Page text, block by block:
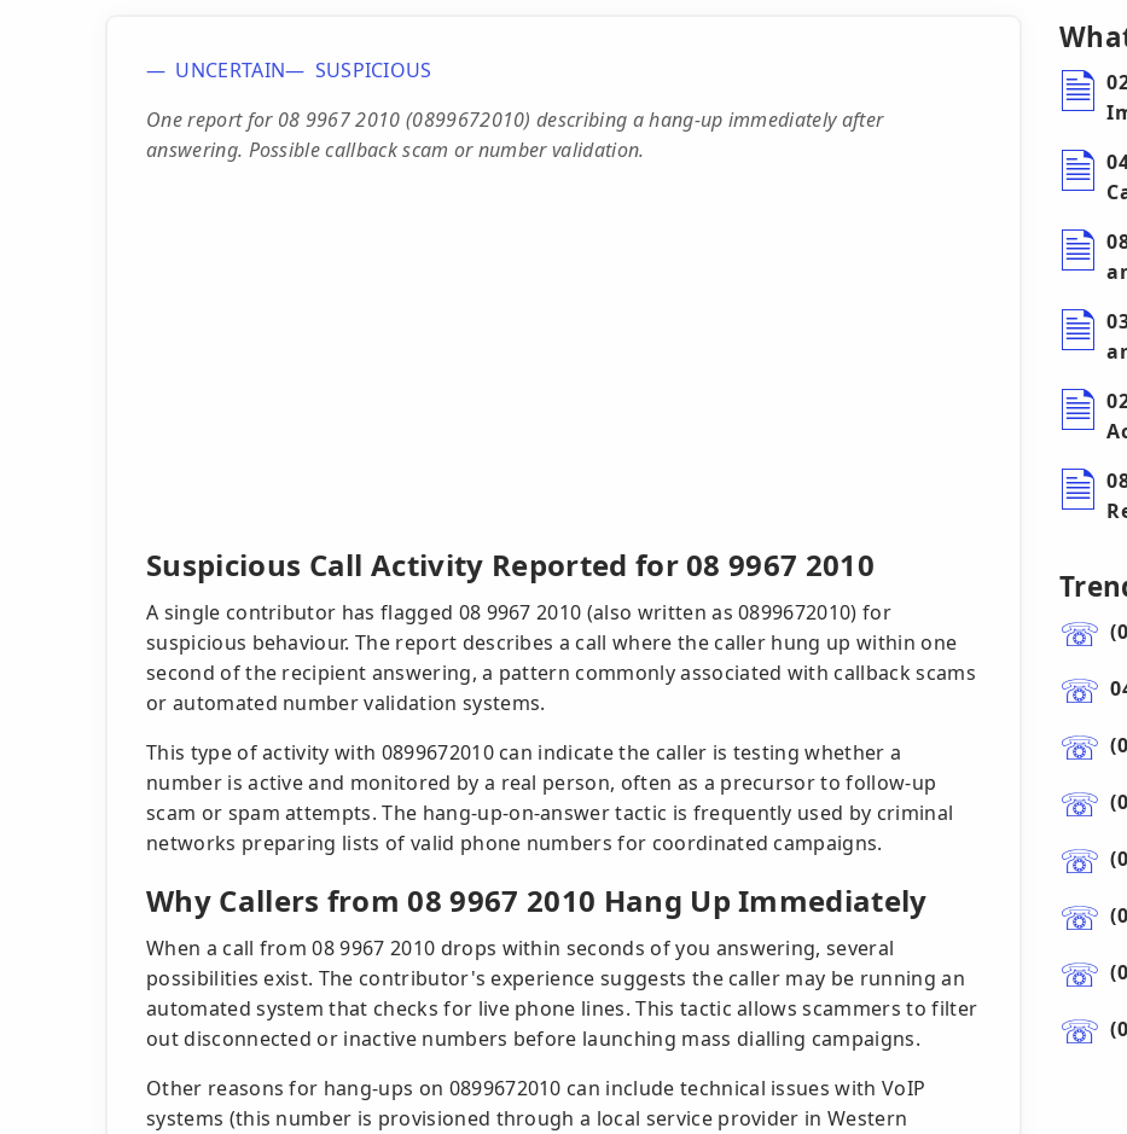
UNCERTAIN
SUSPICIOUS
One report for 08 9967 2010 (0899672010) describing a hang-up immediately after
answering. Possible callback scam or number validation.
Suspicious Call Activity Reported for 08 9967 2010
A single contributor has flagged 08 9967 2010 (also written as 0899672010) for
suspicious behaviour. The report describes a call where the caller hung up within one
second of the recipient answering, a pattern commonly associated with callback scams
or automated number validation systems.
This type of activity with 0899672010 can indicate the caller is testing whether a
number is active and monitored by a real person, often as a precursor to follow-up
scam or spam attempts. The hang-up-on-answer tactic is frequently used by criminal
networks preparing lists of valid phone numbers for coordinated campaigns.
Why Callers from 08 9967 2010 Hang Up Immediately
When a call from 08 9967 2010 drops within seconds of you answering, several
possibilities exist. The contributor's experience suggests the caller may be running an
automated system that checks for live phone lines. This tactic allows scammers to filter
out disconnected or inactive numbers before launching mass dialling campaigns.
Other reasons for hang-ups on 0899672010 can include technical issues with VoIP
systems (this number is provisioned through a local service provider in Western